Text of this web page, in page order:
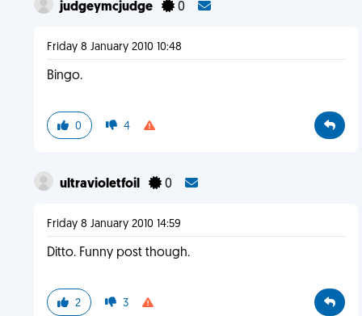
judgeymcjudge 0
Friday 8 January 2010 10:48
Bingo.
0 4
ultravioletfoil 0
Friday 8 January 2010 14:59
Ditto. Funny post though.
2 3